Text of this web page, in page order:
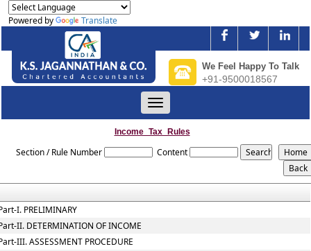
Powered by Translate
We Feel Happy To Talk
+91-9500018567
Toggle
navigation
Income_Tax_Rules
Section / Rule Number Content
I. PRELIMINARY
II. DETERMINATION OF INCOME
III. ASSESSMENT PROCEDURE